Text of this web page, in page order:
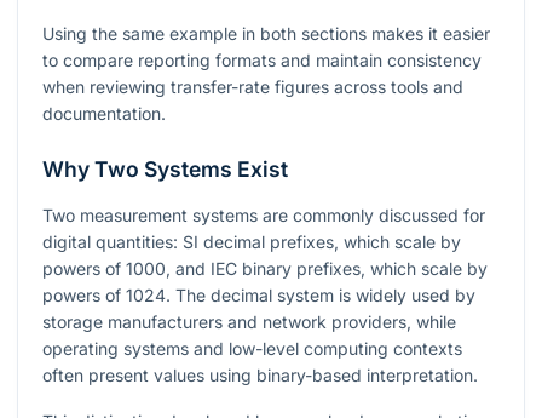
Using the same example in both sections makes it easier
to compare reporting formats and maintain consistency
when reviewing transfer-rate figures across tools and
documentation.
Why Two Systems Exist
Two measurement systems are commonly discussed for
digital quantities: SI decimal prefixes, which scale by
powers of 1000, and IEC binary prefixes, which scale by
powers of 1024. The decimal system is widely used by
storage manufacturers and network providers, while
operating systems and low-level computing contexts
often present values using binary-based interpretation.